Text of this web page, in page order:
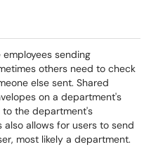
sending
others need to check
else sent. Shared
on a department's
the department's
also allows for users to send
most likely a department.